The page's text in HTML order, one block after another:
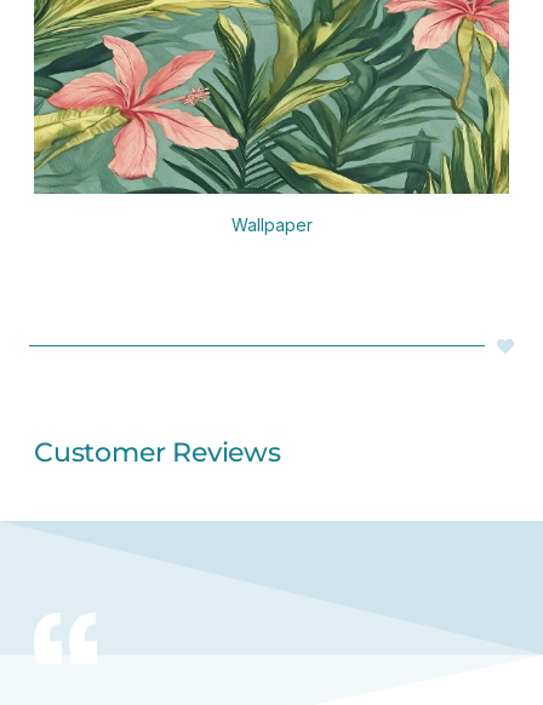
Wallpaper
Customer Reviews